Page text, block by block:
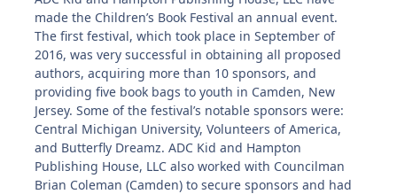
made the Children’s Book Festival an annual event.
The first festival, which took place in September of
2016, was very successful in obtaining all proposed
authors, acquiring more than 10 sponsors, and
providing five book bags to youth in Camden, New
Jersey. Some of the festival’s notable sponsors were:
Central Michigan University, Volunteers of America,
and Butterfly Dreamz. ADC Kid and Hampton
Publishing House, LLC also worked with Councilman
Brian Coleman (Camden) to secure sponsors and had